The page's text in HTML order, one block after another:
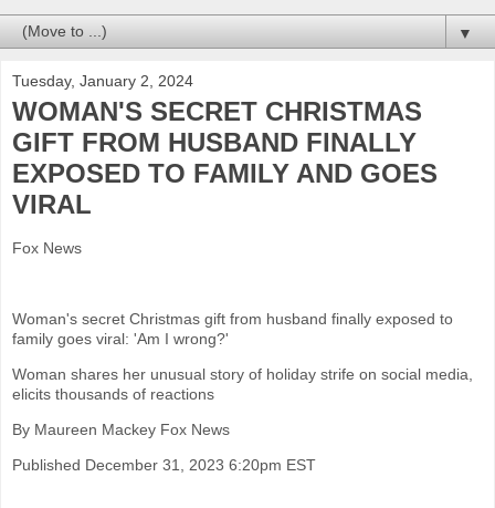
▼
Tuesday, January 2, 2024
WOMAN'S SECRET CHRISTMAS
GIFT FROM HUSBAND FINALLY
EXPOSED TO FAMILY AND GOES
VIRAL
Fox News
Woman's secret Christmas gift from husband finally exposed to
family goes viral: 'Am I wrong?'
Woman shares her unusual story of holiday strife on social media,
elicits thousands of reactions
By Maureen Mackey Fox News
Published December 31, 2023 6:20pm EST